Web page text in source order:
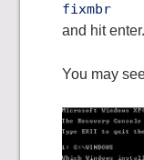
fixmbr
and hit enter.
You may